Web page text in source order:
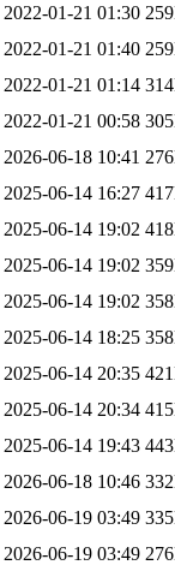
2022-01-21 01:30
2022-01-21 01:40
2022-01-21 01:14
2022-01-21 00:58
2026-06-18 10:41
2025-06-14 16:27
2025-06-14 19:02
2025-06-14 19:02
2025-06-14 19:02
2025-06-14 18:25
2025-06-14 20:35
2025-06-14 20:34
2025-06-14 19:43
2026-06-18 10:46
2026-06-19 03:49
2026-06-19 03:49